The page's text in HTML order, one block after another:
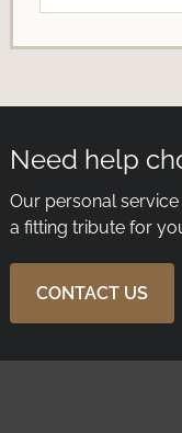
Need help
Our personal
a fitting tribute for
CONTACT US